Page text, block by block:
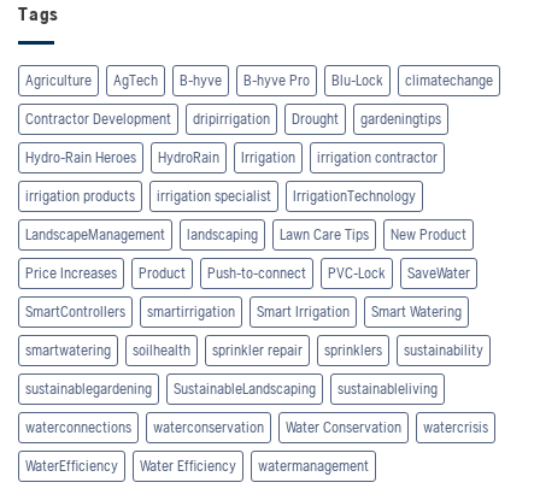
Tags
Agriculture AgTech B-hyve B-hyve Pro Blu-Lock climatechange
Contractor Development dripirrigation Drought gardeningtips
Hydro-Rain Heroes HydroRain Irrigation irrigation contractor
irrigation products irrigation specialist IrrigationTechnology
LandscapeManagement landscaping Lawn Care Tips New Product
Price Increases Product Push-to-connect PVC-Lock SaveWater
SmartControllers smartirrigation Smart Irrigation Smart Watering
smartwatering soilhealth sprinkler repair sprinklers sustainability
sustainablegardening SustainableLandscaping sustainableliving
waterconnections waterconservation Water Conservation watercrisis
WaterEfficiency Water Efficiency watermanagement